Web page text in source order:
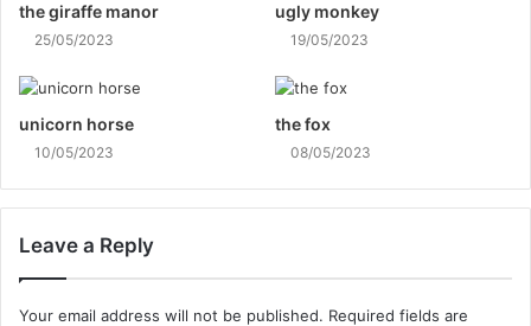
the giraffe manor
25/05/2023
ugly monkey
19/05/2023
unicorn horse
10/05/2023
the fox
08/05/2023
Leave a Reply
Your email address will not be published. Required fields are